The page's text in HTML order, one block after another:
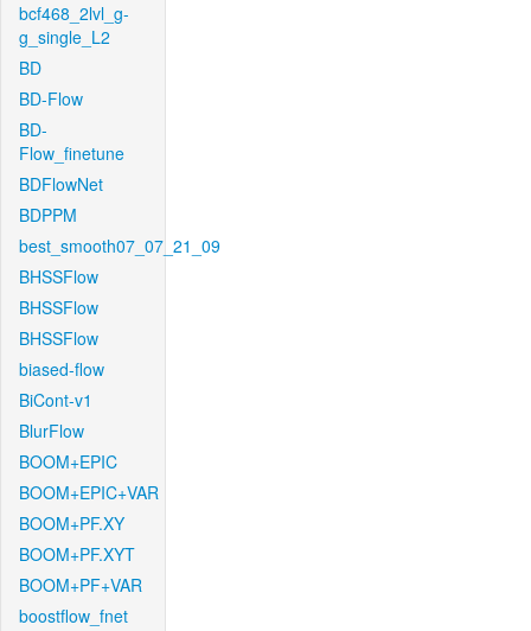
bcf468_2lvl_g-
g_single_L2
BD
BD-Flow
BD-
Flow_finetune
BDFlowNet
BDPPM
best_smooth07_07_21_09
BHSSFlow
BHSSFlow
BHSSFlow
biased-flow
BiCont-v1
BlurFlow
BOOM+EPIC
BOOM+EPIC+VAR
BOOM+PF.XY
BOOM+PF.XYT
BOOM+PF+VAR
boostflow_fnet